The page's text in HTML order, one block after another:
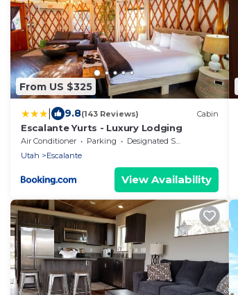
From US $325
9.8(143 Reviews) Cabin
Escalante Yurts - Luxury Lodging
Air Conditioner Parking
Designated Smoking Area
Utah
Escalante
View Availability